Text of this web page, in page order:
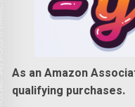
As an Amazon
qualifying purchases.